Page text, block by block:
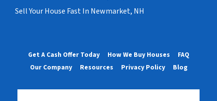
Sell Your House Fast In Newmarket, NH
Get A Cash Offer Today How We Buy Houses
FAQ
Our Company
Resources Privacy Policy Blog